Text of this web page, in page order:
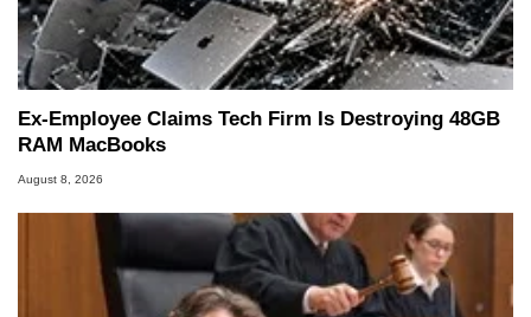
Ex-Employee Claims Tech Firm Is Destroying 48GB
RAM MacBooks
August 8, 2026